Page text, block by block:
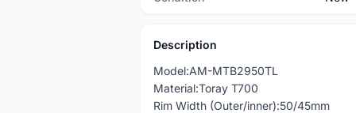
Description
Model:AM-MTB2950TL
Material:Toray T700
Rim Width (Outer/inner):50/45mm